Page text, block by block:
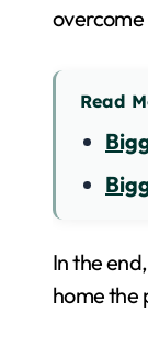
overcome
Read
In the
home the